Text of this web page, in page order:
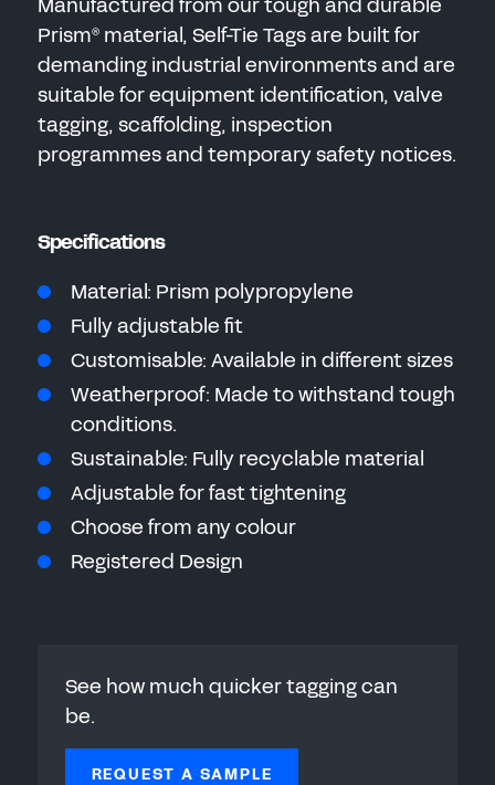
Prism®material, Self-Tie Tags are built for
demanding industrial environments and are
suitable for equipment identification, valve
tagging, scaffolding, inspection
programmes and temporary safety notices.
Specifications
Material: Prism polypropylene
Fully adjustable fit
Customisable: Available in different sizes
Weatherproof: Made to withstand tough
conditions.
Sustainable: Fully recyclable material
Adjustable for fast tightening
Choose from any colour
Registered Design
See how much quicker tagging can
be.
REQUEST A SAMPLE